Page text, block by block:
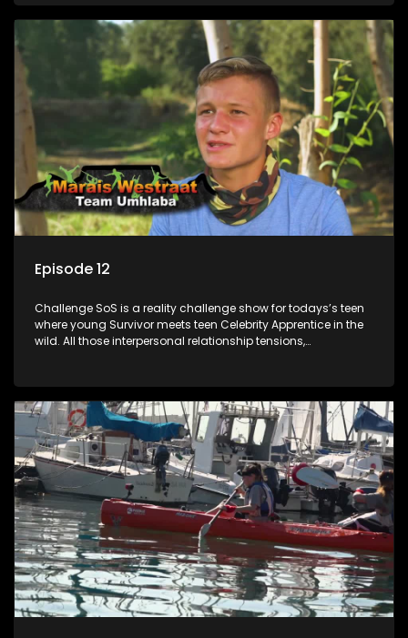
Celeb Apprentic, mostly for the cause they believe in.
Episode 12
Challenge SoS is a reality challenge show for todays’s teen
where young Survivor meets teen Celebrity Apprentice in the
wild. All those interpersonal relationship tensions,
Celeb Apprentic, mostly for the cause they believe in.